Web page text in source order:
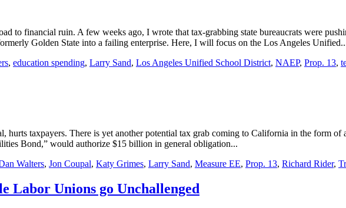
to financial ruin. A few weeks ago, I wrote that tax-grabbing state bureaucrats were
Golden State into a failing enterprise. Here, I will focus on the Los Angeles
, education spending, Larry Sand, Los Angeles Unified School District, NAEP, Prop. 13,
hurts taxpayers. There is yet another potential tax grab coming to California in the form
Bond,” would authorize $15 billion in general obligation...
Walters, Jon Coupal, Katy Grimes, Larry Sand, Measure EE, Prop. 13, Richard Rider,
Labor Unions go Unchallenged